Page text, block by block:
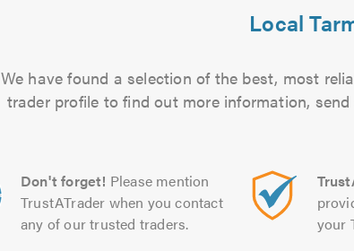
Local
We have found a selection of the best, most
trader profile to find out more information,
Don't forget! Please mention
TrustATrader when you contact
any of our trusted traders.
your